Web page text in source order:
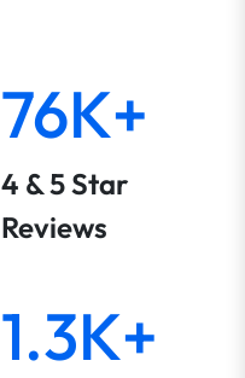
76K+
4 & 5 Star
Reviews
1.3K+